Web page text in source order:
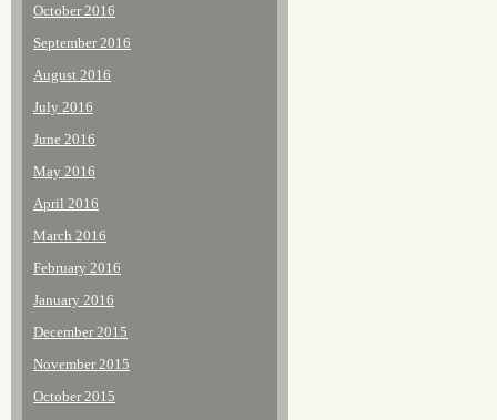
October 2016
September 2016
August 2016
July 2016
June 2016
May 2016
April 2016
March 2016
February 2016
January 2016
December 2015
November 2015
October 2015